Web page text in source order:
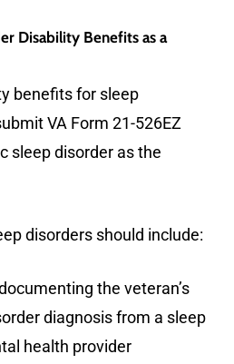
Disability Benefits as a
benefits for sleep
VA Form 21-526EZ
sleep disorder as the
disorders should include:
the veteran’s
diagnosis from a sleep
health provider